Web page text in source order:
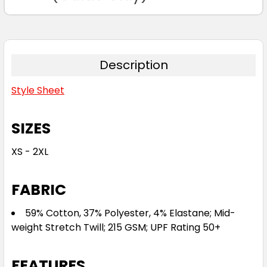
Description
Style Sheet
SIZES
XS - 2XL
FABRIC
59% Cotton, 37% Polyester, 4% Elastane; Mid-
weight Stretch Twill; 215 GSM; UPF Rating 50+